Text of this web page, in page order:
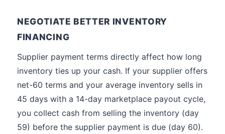
NEGOTIATE BETTER INVENTORY
FINANCING
Supplier payment terms directly affect how long
inventory ties up your cash. If your supplier offers
net-60 terms and your average inventory sells in
45 days with a 14-day marketplace payout cycle,
you collect cash from selling the inventory (day
59) before the supplier payment is due (day 60).